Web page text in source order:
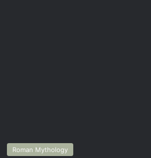
Roman Mythology